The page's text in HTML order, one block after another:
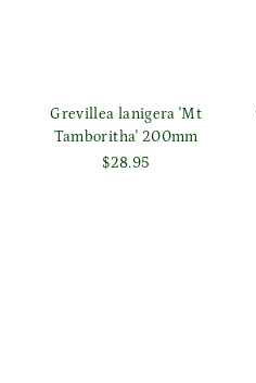
Grevillea lanigera 'Mt
Tamboritha' 200mm
$28.95
Login required